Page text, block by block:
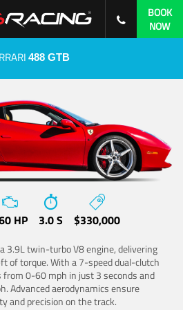
BOOK
NOW
488 GTB
HP 3.0 S $330,000
3.9L twin-turbo V8 engine, delivering
of torque. With a 7-speed dual-clutch
0-60 mph in just 3 seconds and
Advanced aerodynamics ensure
and precision on the track.